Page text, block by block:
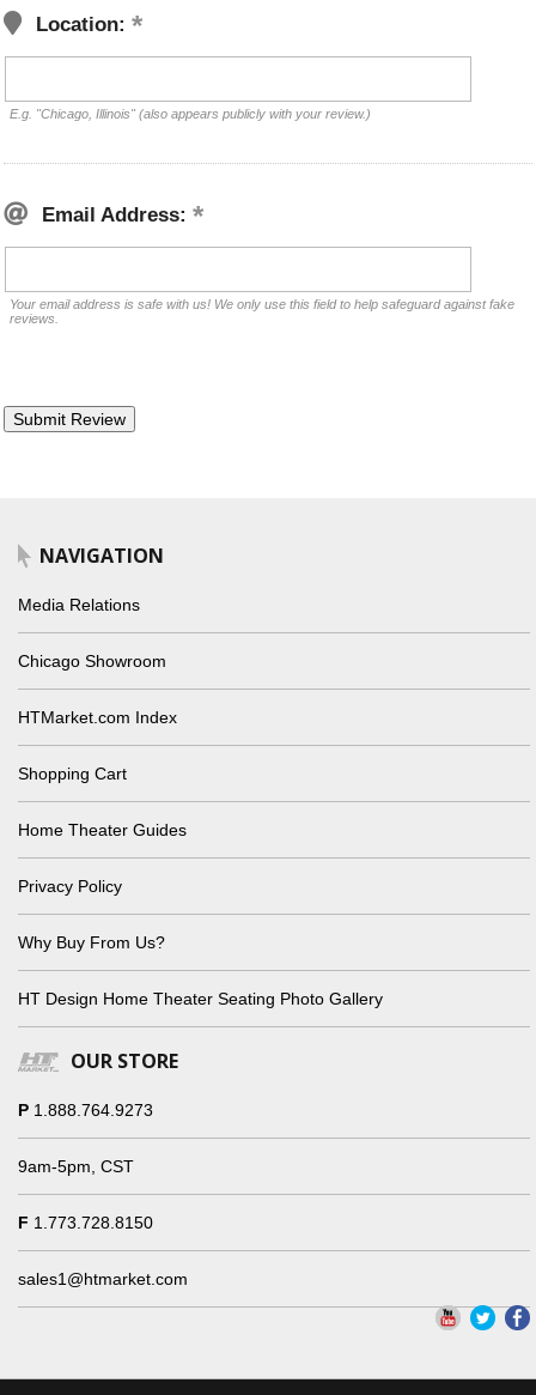
Location:
E.g. "Chicago, Illinois" (also appears publicly with your review.)
Email Address:
Your email address is safe with us! We only use this field to help safeguard against fake
reviews.
NAVIGATION
Media Relations
Chicago Showroom
HTMarket.com Index
Shopping Cart
Home Theater Guides
Privacy Policy
Why Buy From Us?
HT Design Home Theater Seating Photo Gallery
OUR STORE
P 1.888.764.9273
9am-5pm, CST
F 1.773.728.8150
sales1@htmarket.com